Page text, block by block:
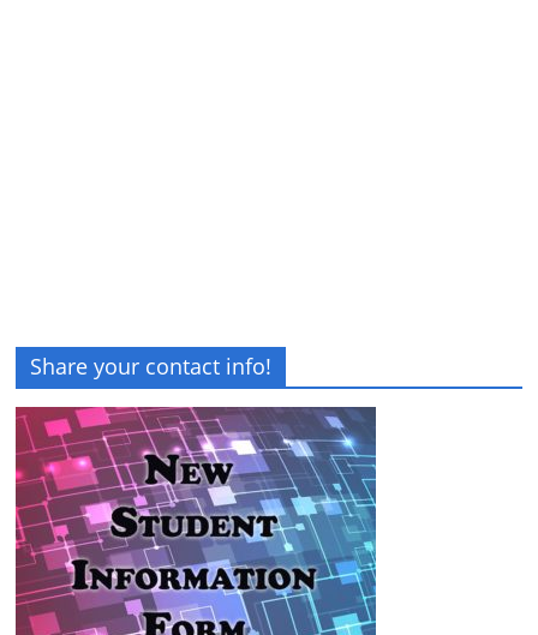
Share your contact info!